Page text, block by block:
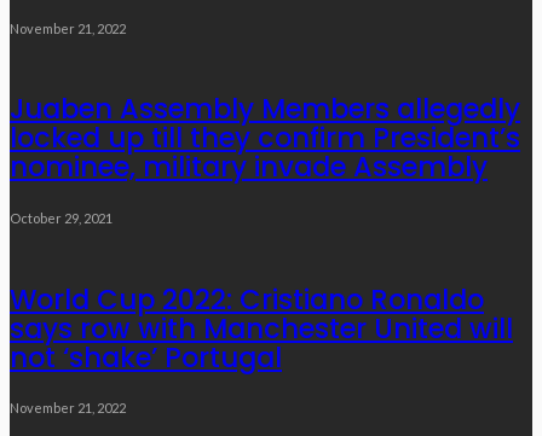
November 21, 2022
Juaben Assembly Members allegedly
locked up till they confirm President’s
nominee, military invade Assembly
October 29, 2021
World Cup 2022: Cristiano Ronaldo
says row with Manchester United will
not ‘shake’ Portugal
November 21, 2022